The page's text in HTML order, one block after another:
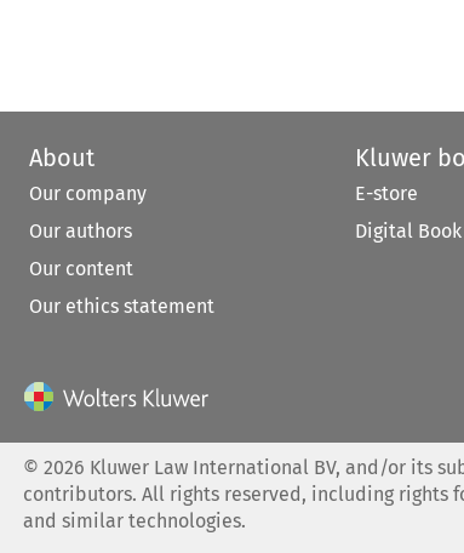
About
Our company
Our authors
Our content
Our ethics statement
Kluwer
E-store
Digital
©2026 Kluwer Law International BV, and/or its
contributors. All rights reserved, including rights
and similar technologies.